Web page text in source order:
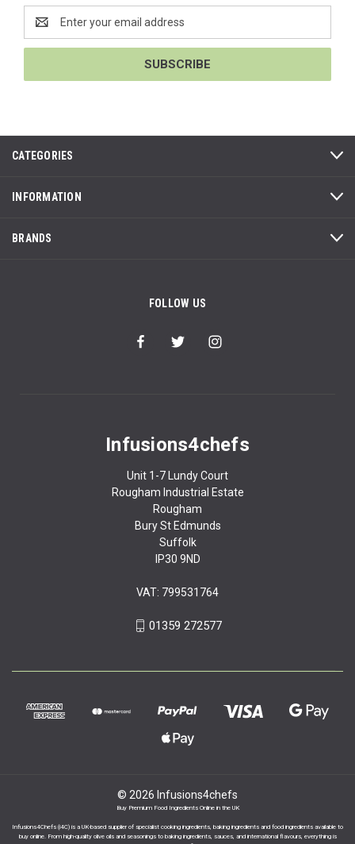
Address
CATEGORIES
INFORMATION
BRANDS
FOLLOW US
Infusions4chefs
Unit 1-7 Lundy Court
Rougham Industrial Estate
Rougham
Bury St Edmunds
Suffolk
IP30 9ND
VAT: 799531764
01359 272577
© 2026 Infusions4chefs
Buy Premium Food Ingredients Online in the UK
Infusions4Chefs (i4C) is a UK-based supplier of specialist cooking ingredients, baking ingredients and food ingredients available to
buy online. From high-quality olive oils and seasonings to baking ingredients, sauces, and international flavours, everything is